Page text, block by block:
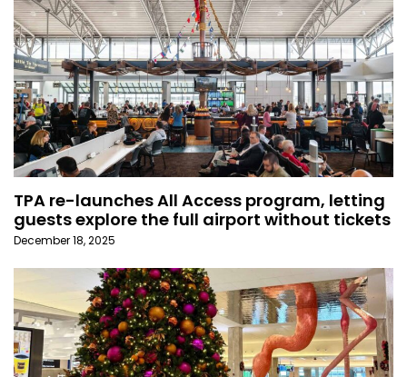
TPA re-launches All Access program, letting
guests explore the full airport without tickets
December 18, 2025